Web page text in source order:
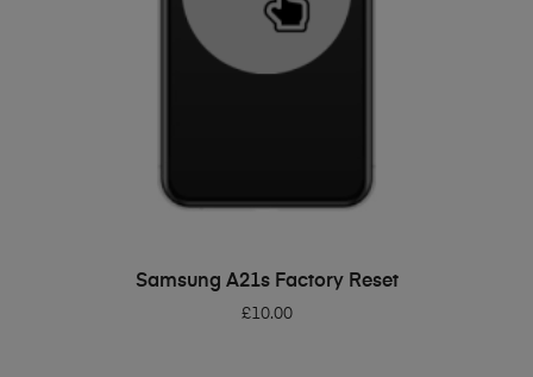
ADD TO BASKET
Samsung A21s Factory Reset
£10.00